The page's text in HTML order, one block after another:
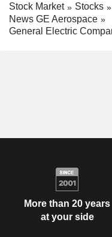
Stock Market Stocks
News GE Aerospace
General Electric
More than 20 years
at your side